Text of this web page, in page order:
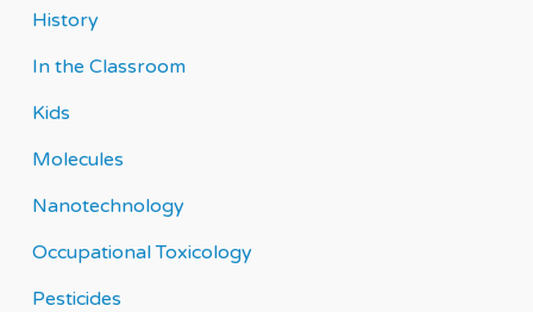
History
In the Classroom
Kids
Molecules
Nanotechnology
Occupational Toxicology
Pesticides